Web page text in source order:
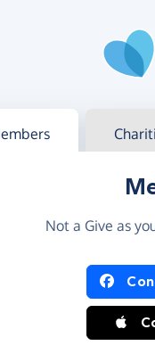
in
Not a Give as
in using